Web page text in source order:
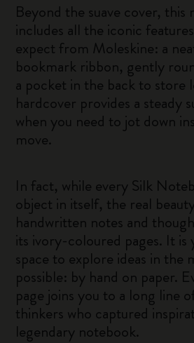
Beyond the suave cover, this
includes all the iconic
expect from Moleskine: a
bookmark ribbon, gently
a pocket in the back to store
hardcover provides a steady
when you need to jot down
move.
In fact, while every Silk
object in itself, the real
handwritten notes and
its ivory-coloured pages. It is
space to explore ideas in the
possible: by hand on paper.
page joins you to a long line
thinkers who captured
legendary notebook.